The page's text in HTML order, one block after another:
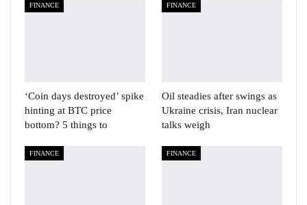
FINANCE
‘Coin days destroyed’ spike
hinting at BTC price
bottom? 5 things to
FINANCE
Oil steadies after swings as
Ukraine crisis, Iran nuclear
talks weigh
FINANCE FINANCE